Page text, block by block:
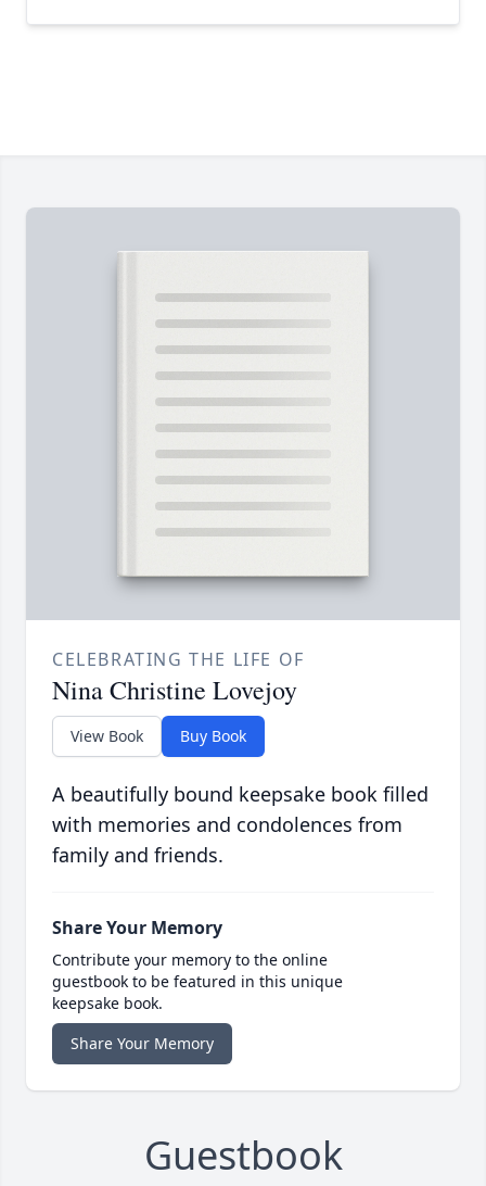
CELEBRATING THE LIFE OF
Nina Christine Lovejoy
View Book Buy Book
A beautifully bound keepsake book filled
with memories and condolences from
family and friends.
Share Your Memory
Contribute your memory to the online
guestbook to be featured in this unique
keepsake book.
Share Your Memory
Guestbook